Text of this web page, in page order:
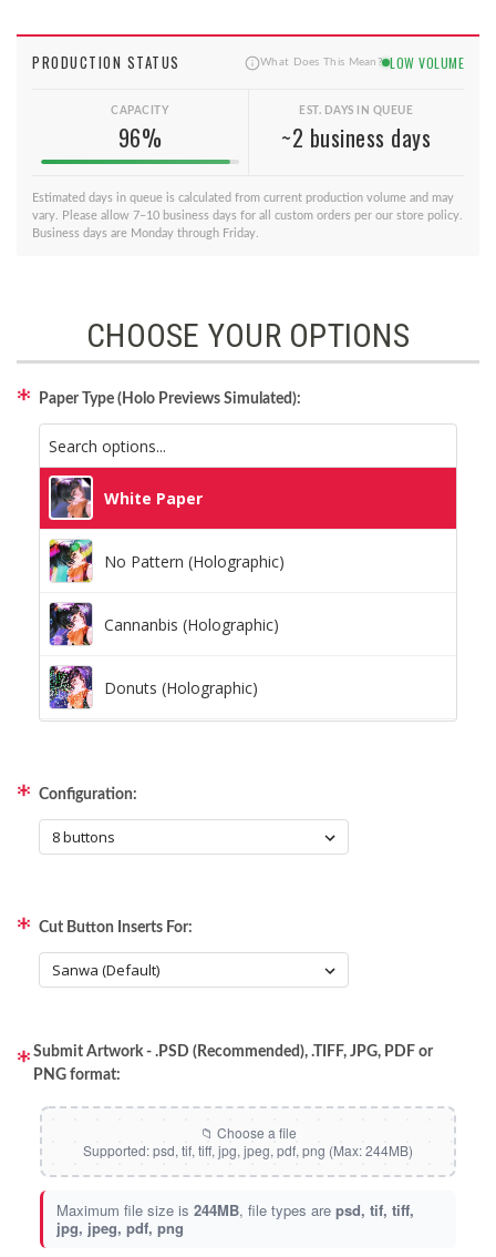
PRODUCTION STATUS What Does This Mean? LOW VOLUME
CAPACITY
96%
EST. DAYS IN QUEUE
~2 business days
Estimated days in queue is calculated from current production volume and may
vary. Please allow 7–10 business days for all custom orders per our store policy.
Business days are Monday through Friday.
CHOOSE YOUR OPTIONS
Paper Type (Holo Previews Simulated):
White Paper
No Pattern (Holographic)
Cannanbis (Holographic)
Donuts (Holographic)
Space Dots (Holographic)
Static Storm (Holographic)
Configuration:
Cut Button Inserts For:
Submit Artwork - .PSD (Recommended), .TIFF, JPG, PDF or
PNG format:
Maximum file size is 244MB, file types are psd, tif, tiff,
jpg, jpeg, pdf, png